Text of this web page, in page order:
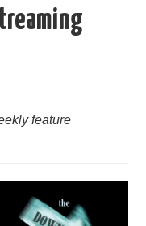
feature